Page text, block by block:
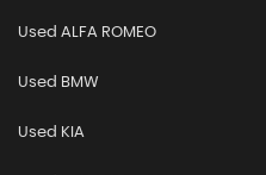
Used ALFA ROMEO
Used BMW
Used KIA